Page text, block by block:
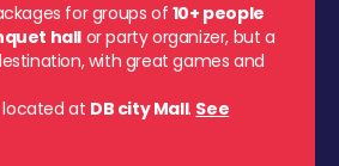
for groups of10+ people
hall or party organizer, but a
with great games and
located at DB city Mall. See